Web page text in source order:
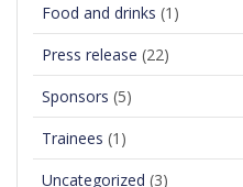
Food and drinks (1)
Press release (22)
Sponsors (5)
Trainees (1)
Uncategorized (3)